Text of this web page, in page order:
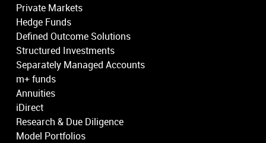
Private Markets
Hedge Funds
Defined Outcome Solutions
Structured Investments
Separately Managed Accounts
m+ funds
Annuities
iDirect
Research & Due Diligence
Model Portfolios